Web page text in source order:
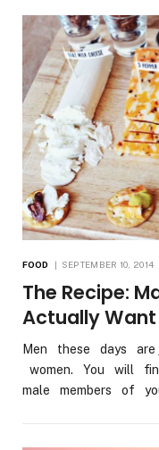
FOOD SEPTEMBER 10, 2014
The Recipe:
Actually
Men these days
women. You will
male members of